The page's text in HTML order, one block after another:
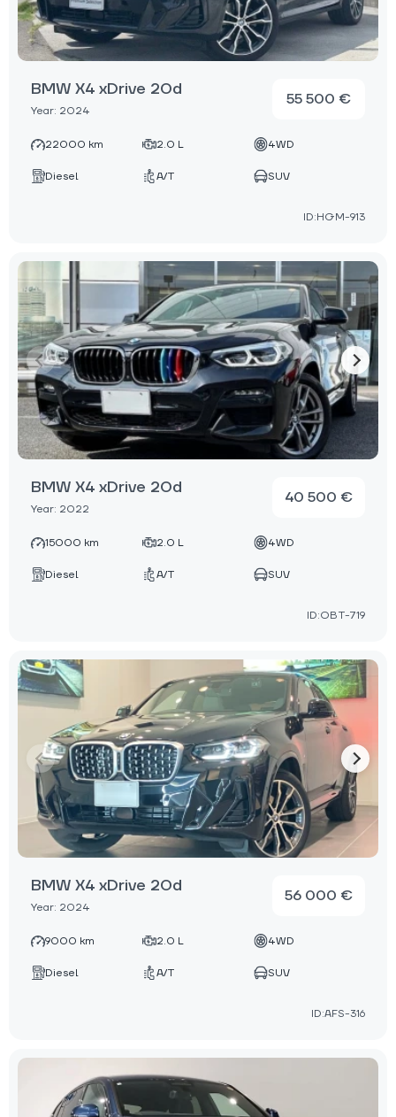
BMW X4 xDrive 20d
Year: 2024
55 500 €
22000 km 2.0 L 4WD
Diesel A/T SUV
ID:HGM-913
BMW X4 xDrive 20d
Year: 2022
40 500 €
15000 km 2.0 L 4WD
Diesel A/T SUV
ID:OBT-719
BMW X4 xDrive 20d
Year: 2024
56 000 €
9000 km 2.0 L 4WD
Diesel A/T SUV
ID:AFS-316